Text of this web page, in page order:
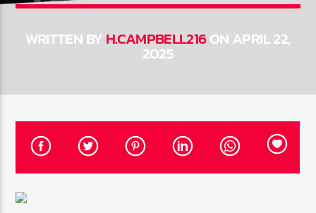
A LOVE BIZARRE
CURRENT SHOW
THE SOUL LOUNGE
12:00 PM 8:00 PM
WRITTEN BYH.CAMPBELL216ON APRIL 22,
2025